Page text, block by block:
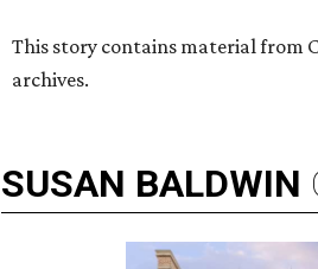
This story contains material from
archives.
SUSAN BALDWIN